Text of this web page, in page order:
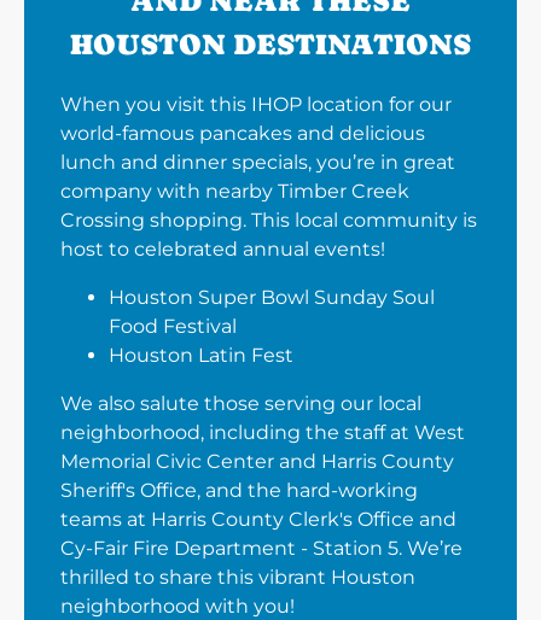
HOUSTON DESTINATIONS
When you visit this IHOP location for our
world-famous pancakes and delicious
lunch and dinner specials, you’re in great
company with nearby Timber Creek
Crossing shopping. This local community is
host to celebrated annual events!
Houston Super Bowl Sunday Soul
Food Festival
Houston Latin Fest
We also salute those serving our local
neighborhood, including the staff at West
Memorial Civic Center and Harris County
Sheriff's Office, and the hard-working
teams at Harris County Clerk's Office and
Cy-Fair Fire Department - Station 5. We’re
thrilled to share this vibrant Houston
neighborhood with you!